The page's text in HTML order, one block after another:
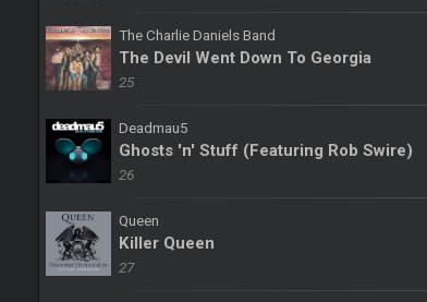
The Charlie Daniels Band
The Devil Went Down To Georgia
25
Deadmau5
Ghosts 'n' Stuff (Featuring Rob Swire)
26
Queen
Killer Queen
27